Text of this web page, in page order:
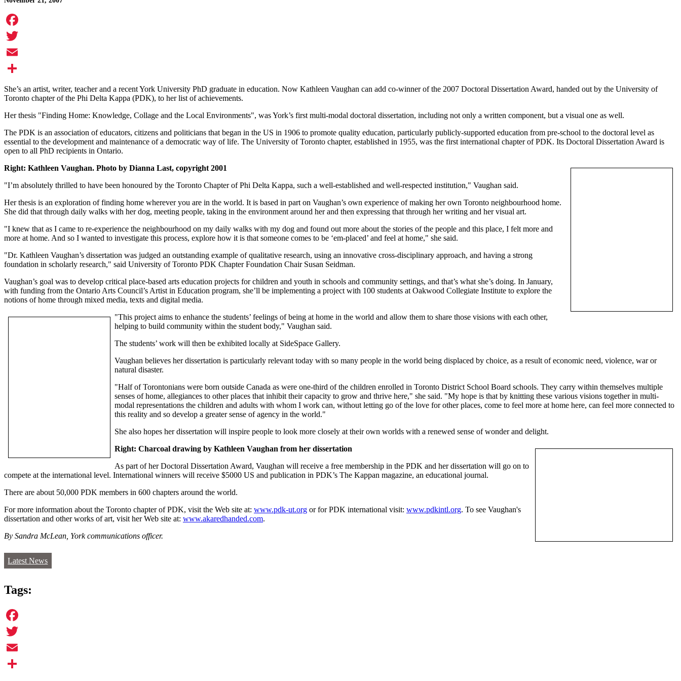
Facebook
Twitter
Email
Share
She’s an artist, writer, teacher and a recent York University PhD graduate in education. Now Kathleen Vaughan can add co-winner of the 2007 Doctoral Dissertation Award, handed out by the University of
Toronto chapter of the Phi Delta Kappa (PDK), to her list of achievements.
Her thesis "Finding Home: Knowledge, Collage and the Local Environments", was York’s first multi-modal doctoral dissertation, including not only a written component, but a visual one as well.
The PDK is an association of educators, citizens and politicians that began in the US in 1906 to promote quality education, particularly publicly-supported education from pre-school to the doctoral level as
essential to the development and maintenance of a democratic way of life. The University of Toronto chapter, established in 1955, was the first international chapter of PDK. Its Doctoral Dissertation Award is
open to all PhD recipients in Ontario.
Right: Kathleen Vaughan. Photo by Dianna Last, copyright 2001
"I’m absolutely thrilled to have been honoured by the Toronto Chapter of Phi Delta Kappa, such a well-established and well-respected institution," Vaughan said.
Her thesis is an exploration of finding home wherever you are in the world. It is based in part on Vaughan’s own experience of making her own Toronto neighbourhood home.
She did that through daily walks with her dog, meeting people, taking in the environment around her and then expressing that through her writing and her visual art.
"I knew that as I came to re-experience the neighbourhood on my daily walks with my dog and found out more about the stories of the people and this place, I felt more and
more at home. And so I wanted to investigate this process, explore how it is that someone comes to be ‘em-placed’ and feel at home," she said.
"Dr. Kathleen Vaughan’s dissertation was judged an outstanding example of qualitative research, using an innovative cross-disciplinary approach, and having a strong
foundation in scholarly research," said University of Toronto PDK Chapter Foundation Chair Susan Seidman.
Vaughan’s goal was to develop critical place-based arts education projects for children and youth in schools and community settings, and that’s what she’s doing. In January,
with funding from the Ontario Arts Council’s Artist in Education program, she’ll be implementing a project with 100 students at Oakwood Collegiate Institute to explore the
notions of home through mixed media, texts and digital media.
"This project aims to enhance the students’ feelings of being at home in the world and allow them to share those visions with each other,
helping to build community within the student body," Vaughan said.
The students’ work will then be exhibited locally at SideSpace Gallery.
Vaughan believes her dissertation is particularly relevant today with so many people in the world being displaced by choice, as a result of economic need, violence, war or
natural disaster.
"Half of Torontonians were born outside Canada as were one-third of the children enrolled in Toronto District School Board schools. They carry within themselves multiple
senses of home, allegiances to other places that inhibit their capacity to grow and thrive here," she said. "My hope is that by knitting these various visions together in multi-
modal representations the children and adults with whom I work can, without letting go of the love for other places, come to feel more at home here, can feel more connected to
this reality and so develop a greater sense of agency in the world."
She also hopes her dissertation will inspire people to look more closely at their own worlds with a renewed sense of wonder and delight.
Right: Charcoal drawing by Kathleen Vaughan from her dissertation
As part of her Doctoral Dissertation Award, Vaughan will receive a free membership in the PDK and her dissertation will go on to
compete at the international level. International winners will receive $5000 US and publication in PDK’s The Kappan magazine, an educational journal.
There are about 50,000 PDK members in 600 chapters around the world.
For more information about the Toronto chapter of PDK, visit the Web site at: www.pdk-ut.org or for PDK international visit: www.pdkintl.org. To see Vaughan's
dissertation and other works of art, visit her Web site at: www.akaredhanded.com.
By Sandra McLean, York communications officer.
Latest News
Tags:
Facebook
Twitter
Email